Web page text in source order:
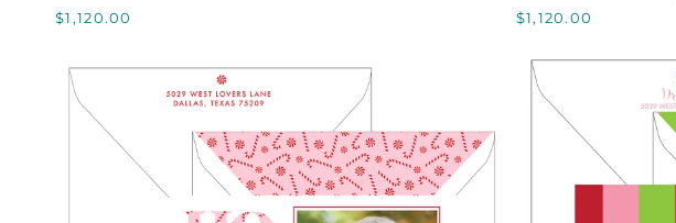
CARD,
ON
WHITE
$1,120.00
CARD,
ON
WHITE
$1,120.00